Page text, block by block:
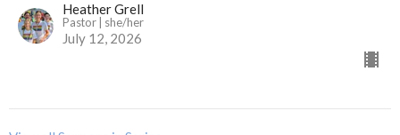
Heather Grell
Pastor | she/her
July 12, 2026